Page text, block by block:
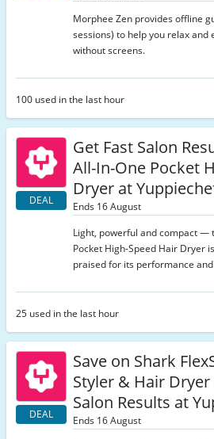
Morphee Zen provides offline
sessions) to help you relax
without screens.
100 used in the last hour
DEAL
Get Fast Salon
All-In-One Pocket
Dryer at
Ends 16 August
Light, powerful and compact —
Pocket High-Speed Hair Dryer
praised for its performance
25 used in the last hour
DEAL
Save on Shark
Styler & Hair
Salon Results at
Ends 16 August